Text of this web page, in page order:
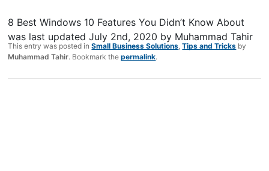
8 Best Windows 10 Features You Didn’t Know About
was last updatedJuly 2nd, 2020 by Muhammad Tahir
This entry was posted inSmall Business Solutions ,Tips and Tricks by
Muhammad Tahir. Bookmark thepermalink.